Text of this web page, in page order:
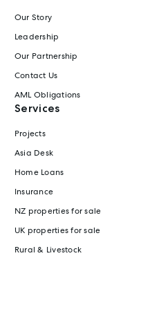
Our Story
Leadership
Our Partnership
Contact Us
AML Obligations
Services
Projects
Asia Desk
Home Loans
Insurance
NZ properties for sale
UK properties for sale
Rural & Livestock